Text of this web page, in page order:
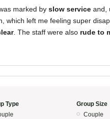
marked by slow service and,
which left me feeling super
. The staff were also rude to
Type
Group Size
Couple